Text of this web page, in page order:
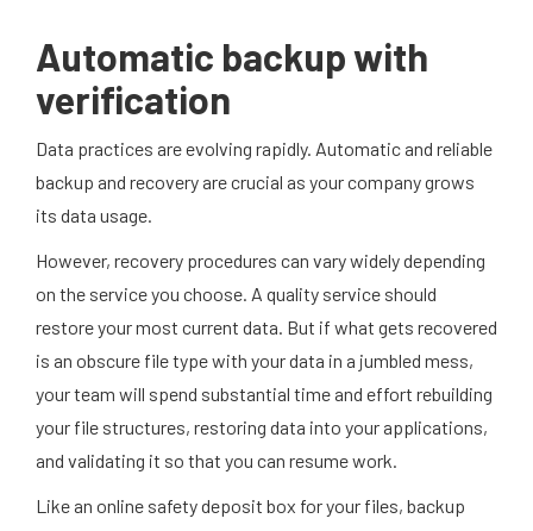
Automatic backup with
verification
Data practices are evolving rapidly. Automatic and reliable
backup and recovery are crucial as your company grows
its data usage.
However, recovery procedures can vary widely depending
on the service you choose. A quality service should
restore your most current data. But if what gets recovered
is an obscure file type with your data in a jumbled mess,
your team will spend substantial time and effort rebuilding
your file structures, restoring data into your applications,
and validating it so that you can resume work.
Like an online safety deposit box for your files, backup